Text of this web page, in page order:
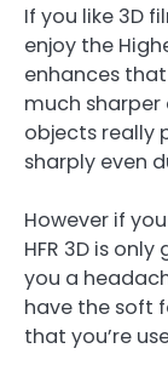
If you like 3D
enjoy the
enhances
much
objects really
sharply even
However if
HFR 3D is
you a
have the soft
that you’re